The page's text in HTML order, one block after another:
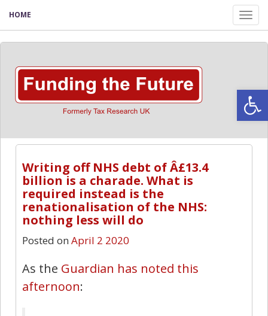
HOME
Writing off NHS debt of Â£13.4
billion is a charade. What is
required instead is the
renationalisation of the NHS:
nothing less will do
Posted on April 2 2020
As the Guardian has noted this
afternoon: